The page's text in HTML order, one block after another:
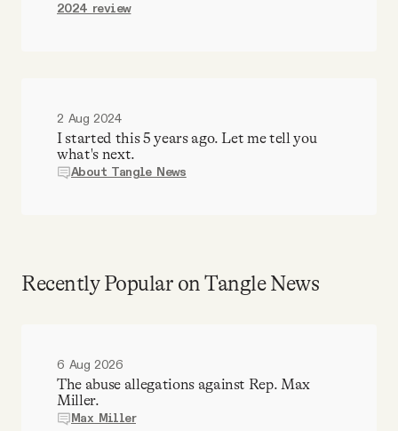
2024 review
2 Aug 2024
I started this 5 years ago. Let me tell you
what's next.
About Tangle News
Recently Popular on Tangle News
6 Aug 2026
The abuse allegations against Rep. Max
Miller.
Max Miller